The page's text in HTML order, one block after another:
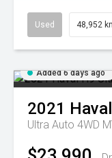
Used 48,952
Added 6 days ago
2021 Haval
Ultra Auto 4WD